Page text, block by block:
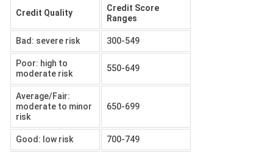
Credit Quality
Credit Score
Ranges
Bad: severe risk 300-549
Poor: high to
moderate risk
550-649
Average/Fair:
moderate to minor
risk
650-699
Good: low risk 700-749